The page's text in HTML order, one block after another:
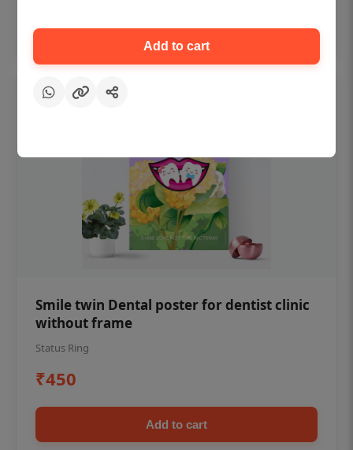
Smile twin Dental poster for dentist clinic
without frame
Status Ring
₹450
Add to cart
Add to cart